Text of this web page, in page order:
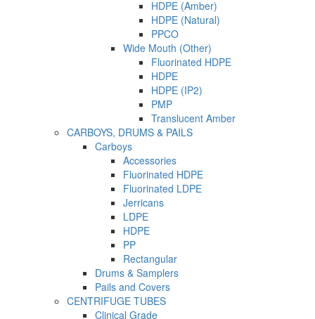
HDPE (Amber)
HDPE (Natural)
PPCO
Wide Mouth (Other)
Fluorinated HDPE
HDPE
HDPE (IP2)
PMP
Translucent Amber
CARBOYS, DRUMS & PAILS
Carboys
Accessories
Fluorinated HDPE
Fluorinated LDPE
Jerricans
LDPE
HDPE
PP
Rectangular
Drums & Samplers
Pails and Covers
CENTRIFUGE TUBES
Clinical Grade